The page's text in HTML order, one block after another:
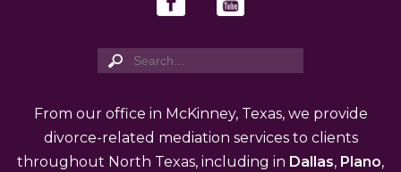
From our office in McKinney, Texas, we provide
divorce-related mediation services to clients
throughout North Texas, including in Dallas, Plano,